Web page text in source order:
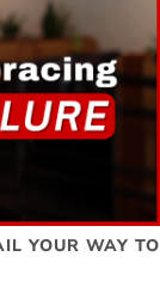
YOUR WAY TO